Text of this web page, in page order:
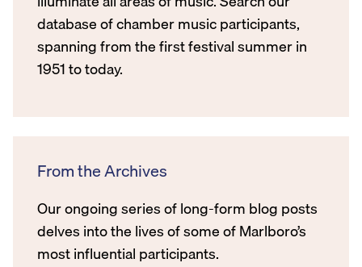
database of chamber music participants,
spanning from the first festival summer in
1951 to today.
From the Archives
Our ongoing series of long-form blog posts
delves into the lives of some of Marlboro’s
most influential participants.